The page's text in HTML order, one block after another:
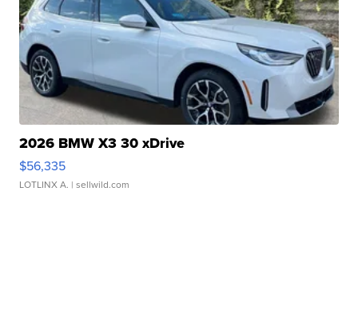
2026 BMW X3 30 xDrive
$56,335
LOTLINX A. | sellwild.com